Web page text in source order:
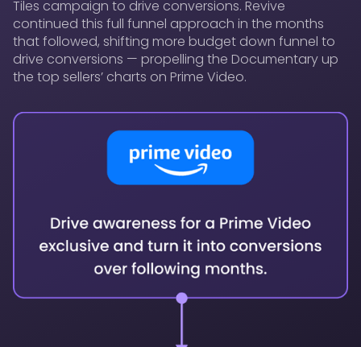
Tiles campaign to drive conversions. Revive
continued this full funnel approach in the months
that followed, shifting more budget down funnel to
drive conversions — propelling the Documentary up
the top sellers’ charts on Prime Video.